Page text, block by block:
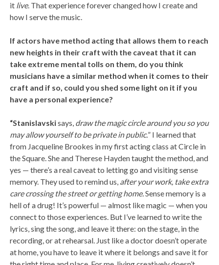
it live. That experience forever changed how I create and
how I serve the music.
If actors have method acting that allows them to reach
new heights in their craft with the caveat that it can
take extreme mental tolls on them, do you think
musicians have a similar method when it comes to their
craft and if so, could you shed some light on it if you
have a personal experience?
“Stanislavskisays, draw the magic circle around you so you
may allow yourself to be private in public.” I learned that
from Jacqueline Brookes in my first acting class at Circle in
the Square. She and Therese Hayden taught the method, and
yes — there’s a real caveat to letting go and visiting sense
memory. They used to remind us, after your work, take extra
care crossing the street or getting home.Sense memory is a
hell of a drug! It’s powerful — almost like magic — when you
connect to those experiences. But I’ve learned to write the
lyrics, sing the song, and leave it there: on the stage, in the
recording, or at rehearsal. Just like a doctor doesn’t operate
at home, you have to leave it where it belongs and save it for